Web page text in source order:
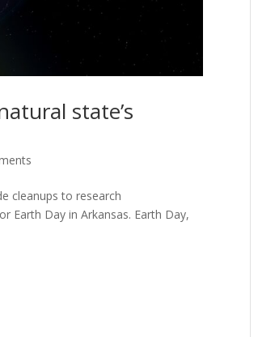
state’s
cleanups to research
Earth Day in Arkansas. Earth Day,